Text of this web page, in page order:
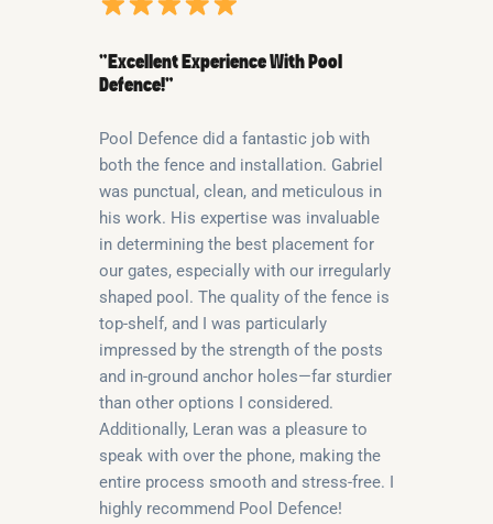
“Excellent Experience With Pool
Defence!”
Pool Defence did a fantastic job with
both the fence and installation. Gabriel
was punctual, clean, and meticulous in
his work. His expertise was invaluable
in determining the best placement for
our gates, especially with our irregularly
shaped pool. The quality of the fence is
top-shelf, and I was particularly
impressed by the strength of the posts
and in-ground anchor holes—far sturdier
than other options I considered.
Additionally, Leran was a pleasure to
speak with over the phone, making the
entire process smooth and stress-free. I
highly recommend Pool Defence!